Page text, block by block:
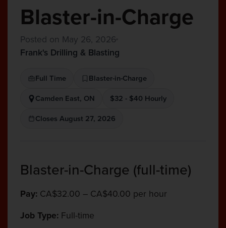
Blaster-in-Charge
Posted on May 26, 2026
Frank's Drilling & Blasting
Full Time
Blaster-in-Charge
Camden East, ON
$32 - $40 Hourly
Closes August 27, 2026
Blaster-in-Charge (full-time)
Pay: CA$32.00 – CA$40.00 per hour
Job Type: Full-time